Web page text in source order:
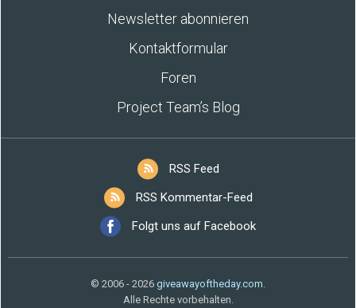
Newsletter abonnieren
Kontaktformular
Foren
Project Team’s Blog
RSS Feed
RSS Kommentar-Feed
Folgt uns auf Facebook
© 2006 - 2026 giveawayoftheday.com.
Alle Rechte vorbehalten.